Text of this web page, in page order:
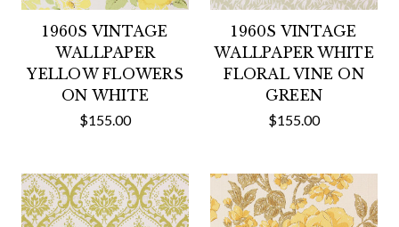
1960S VINTAGE
WALLPAPER
YELLOW FLOWERS
ON WHITE
$155.00
1960S VINTAGE
WALLPAPER WHITE
FLORAL VINE ON
GREEN
$155.00